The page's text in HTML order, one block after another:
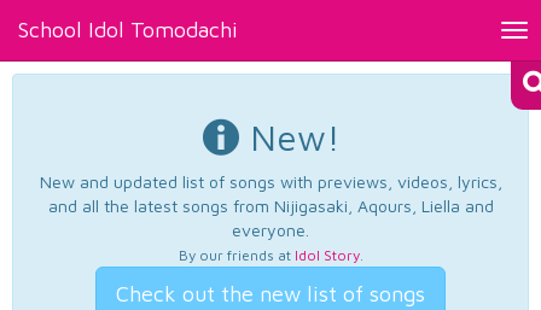
School Idol Tomodachi
New!
New and updated list of songs with previews, videos, lyrics,
and all the latest songs from Nijigasaki, Aqours, Liella and
everyone.
By our friends at Idol Story.
Check out the new list of songs